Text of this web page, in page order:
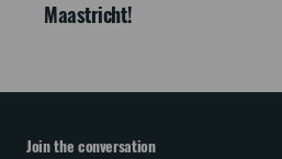
Maastricht!
Join the conversation